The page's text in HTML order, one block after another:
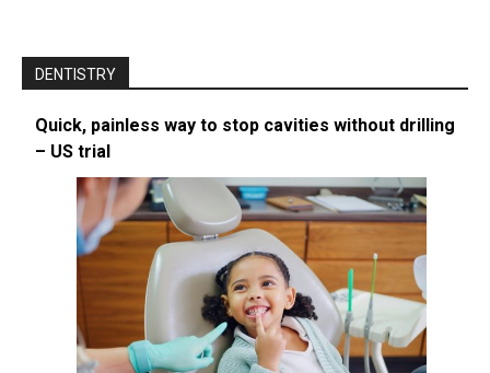
DENTISTRY
Quick, painless way to stop cavities without drilling
– US trial